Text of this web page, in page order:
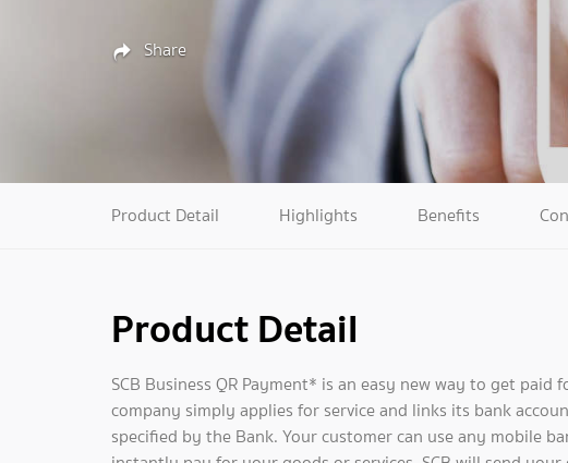
Share
Product Detail Highlights Benefits
Product Detail
SCB Business QR Payment* is an easy new way to get
company simply applies for service and links its bank
specified by the Bank. Your customer can use any mobile